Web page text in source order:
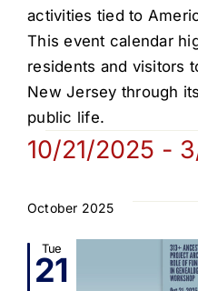
Get
activities tied to
This event calendar
residents and visitors
New Jersey through
public life.
10/21/2025 -
date.
October 2025
Tue
21